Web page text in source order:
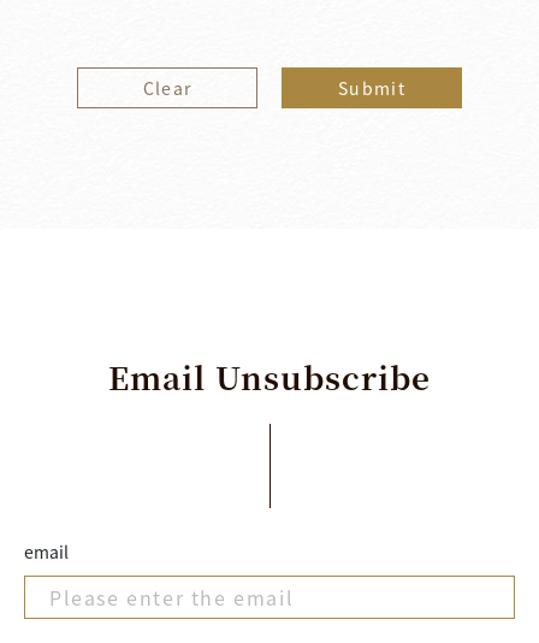
Clear Submit
Email Unsubscribe
email